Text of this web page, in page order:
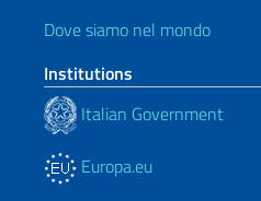
Dove siamo nel mondo
Institutions
Italian Government
Europa.eu